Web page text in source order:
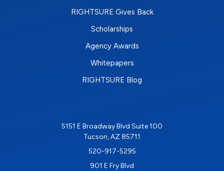
RIGHTSURE Gives Back
Scholarships
Agency Awards
Whitepapers
RIGHTSURE Blog
5151 E Broadway Blvd Suite 100
Tucson, AZ 85711
520-917-5295
901 E Fry Blvd